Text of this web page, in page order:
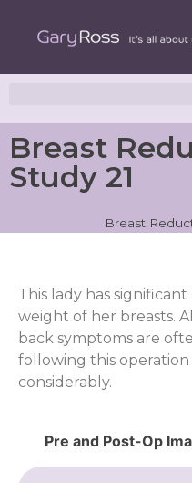
Breast
Study 21
Breast
This lady has
weight of her breasts.
back symptoms are
following this
considerably.
Pre and Post-Op